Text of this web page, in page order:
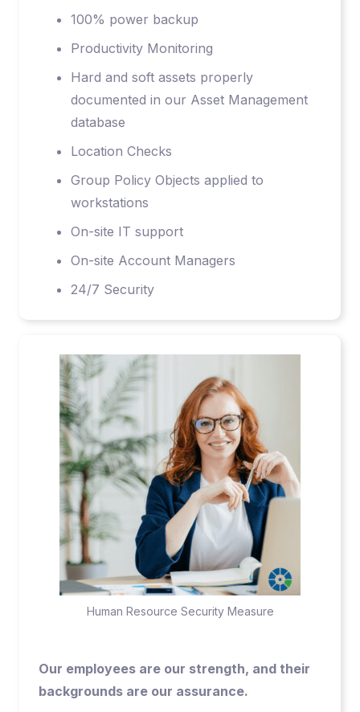
100% power backup
Productivity Monitoring
Hard and soft assets properly
documented in our Asset Management
database
Location Checks
Group Policy Objects applied to
workstations
On-site IT support
On-site Account Managers
24/7 Security
Human Resource Security Measure
Our employees are our strength, and their
backgrounds are our assurance.